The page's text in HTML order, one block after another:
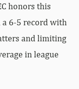
honors this
a 6-5 record with
and limiting
in league